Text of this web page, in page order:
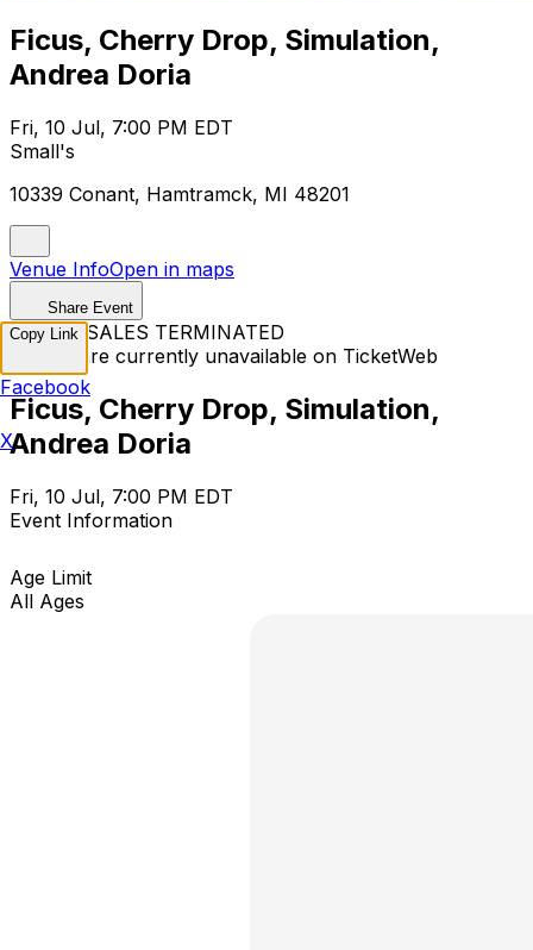
Ficus, Cherry Drop, Simulation,
Andrea Doria
Fri, 10 Jul, 7:00 PM EDT
Small's
10339 Conant, Hamtramck, MI 48201
Venue InfoOpen in maps
Share Event
TICKET SALES TERMINATED
Tickets are currently unavailable on TicketWeb
Ficus, Cherry Drop, Simulation,
Andrea Doria
Fri, 10 Jul, 7:00 PM EDT
Event Information
Age Limit
All Ages
Copy Link
Facebook
X